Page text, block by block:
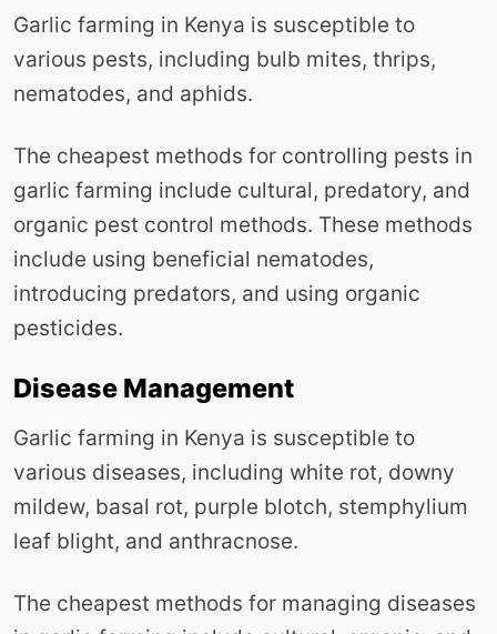
Garlic farming in Kenya is susceptible to
various pests, including bulb mites, thrips,
nematodes, and aphids.
The cheapest methods for controlling pests in
garlic farming include cultural, predatory, and
organic pest control methods. These methods
include using beneficial nematodes,
introducing predators, and using organic
pesticides.
Disease Management
Garlic farming in Kenya is susceptible to
various diseases, including white rot, downy
mildew, basal rot, purple blotch, stemphylium
leaf blight, and anthracnose.
The cheapest methods for managing diseases